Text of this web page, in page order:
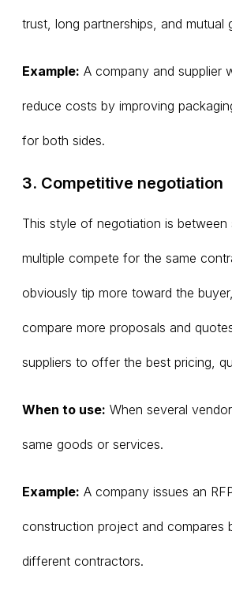
trust, long partnerships, and mutual
Example: A company and supplier
reduce costs by improving
for both sides.
3. Competitive negotiation
This style of negotiation is between
multiple compete for the same
obviously tip more toward the
compare more proposals and
suppliers to offer the best pricing,
When to use: When several
same goods or services.
Example: A company issues an
construction project and compares
different contractors.